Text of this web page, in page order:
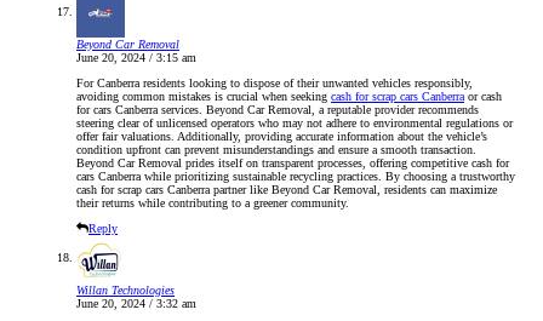
Beyond Car Removal
June 20, 2024 / 3:15 am
For Canberra residents looking to dispose of their unwanted vehicles responsibly,
avoiding common mistakes is crucial when seeking cash for scrap cars Canberra or cash
for cars Canberra services. Beyond Car Removal, a reputable provider recommends
steering clear of unlicensed operators who may not adhere to environmental regulations or
offer fair valuations. Additionally, providing accurate information about the vehicle’s
condition upfront can prevent misunderstandings and ensure a smooth transaction.
Beyond Car Removal prides itself on transparent processes, offering competitive cash for
cars Canberra while prioritizing sustainable recycling practices. By choosing a trustworthy
cash for scrap cars Canberra partner like Beyond Car Removal, residents can maximize
their returns while contributing to a greener community.
Reply
Willan Technologies
June 20, 2024 / 3:32 am